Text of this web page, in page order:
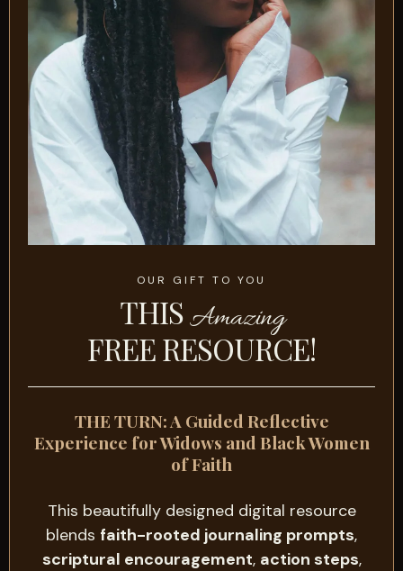
OUR GIFT TO YOU
THISAmazing
FREE RESOURCE!
THE TURN: A Guided Reflective
Experience for Widows and Black Women
of Faith
This beautifully designed digital resource
blends faith-rooted journaling prompts,
scriptural encouragement, action steps,